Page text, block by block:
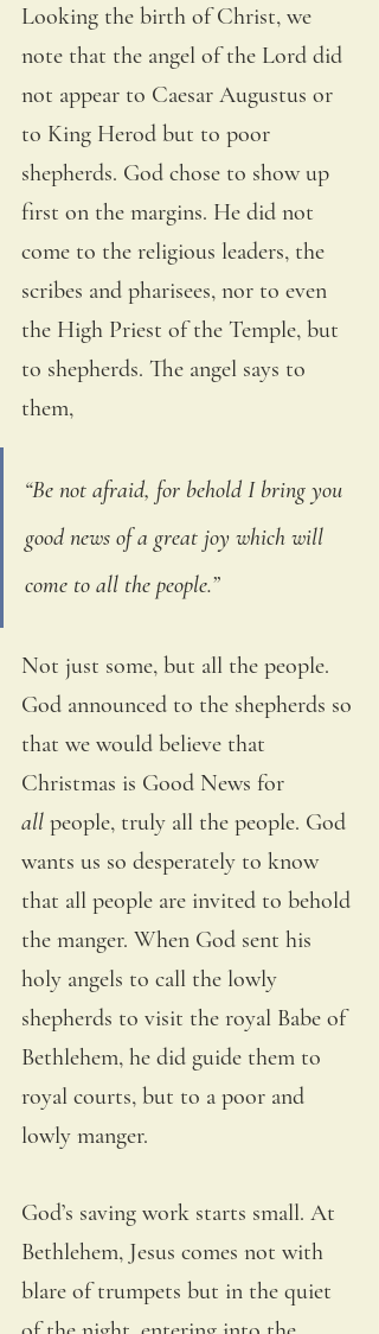
Looking the birth of Christ, we
note that the angel of the Lord did
not appear to Caesar Augustus or
to King Herod but to poor
shepherds. God chose to show up
first on the margins. He did not
come to the religious leaders, the
scribes and pharisees, nor to even
the High Priest of the Temple, but
to shepherds. The angel says to
them,
“Be not afraid, for behold I bring you
good news of a great joy which will
come to all the people.”
Not just some, but all the people.
God announced to the shepherds so
that we would believe that
Christmas is Good News for
all people, truly all the people. God
wants us so desperately to know
that all people are invited to behold
the manger. When God sent his
holy angels to call the lowly
shepherds to visit the royal Babe of
Bethlehem, he did guide them to
royal courts, but to a poor and
lowly manger.
God’s saving work starts small. At
Bethlehem, Jesus comes not with
blare of trumpets but in the quiet